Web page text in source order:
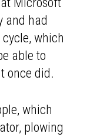
and had
which
able to
once did.
which
plowing